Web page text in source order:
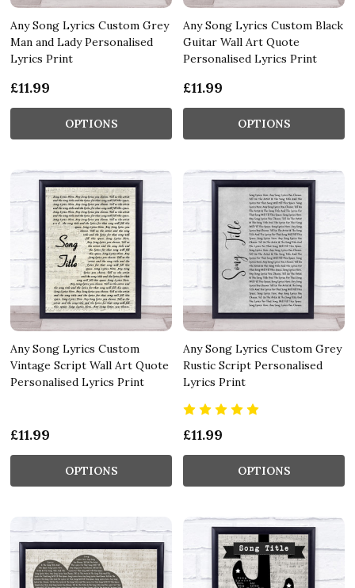
Any Song Lyrics Custom Grey
Man and Lady Personalised
Lyrics Print
£11.99
OPTIONS
Any Song Lyrics Custom Black
Guitar Wall Art Quote
Personalised Lyrics Print
£11.99
OPTIONS
Any Song Lyrics Custom
Vintage Script Wall Art Quote
Personalised Lyrics Print
£11.99
OPTIONS
Any Song Lyrics Custom Grey
Rustic Script Personalised
Lyrics Print
£11.99
OPTIONS